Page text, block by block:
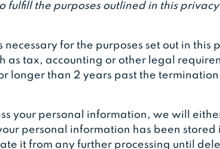
fulfill the purposes outlined in this
for the purposes set out in this
tax, accounting or other legal
longer than 2 years past the termination
your personal information, we will
personal information has been stored
it from any further processing until